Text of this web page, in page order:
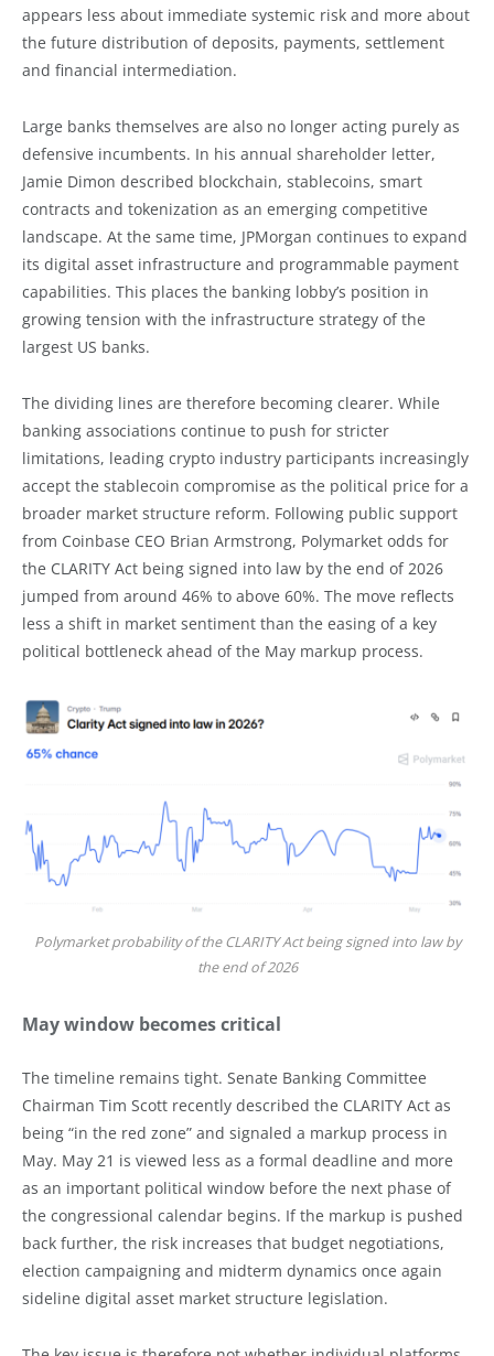
appears less about immediate systemic risk and more about
the future distribution of deposits, payments, settlement
and financial intermediation.
Large banks themselves are also no longer acting purely as
defensive incumbents. In his annual shareholder letter,
Jamie Dimon described blockchain, stablecoins, smart
contracts and tokenization as an emerging competitive
landscape. At the same time, JPMorgan continues to expand
its digital asset infrastructure and programmable payment
capabilities. This places the banking lobby’s position in
growing tension with the infrastructure strategy of the
largest US banks.
The dividing lines are therefore becoming clearer. While
banking associations continue to push for stricter
limitations, leading crypto industry participants increasingly
accept the stablecoin compromise as the political price for a
broader market structure reform. Following public support
from Coinbase CEO Brian Armstrong, Polymarket odds for
the CLARITY Act being signed into law by the end of 2026
jumped from around 46% to above 60%. The move reflects
less a shift in market sentiment than the easing of a key
political bottleneck ahead of the May markup process.
Polymarket probability of the CLARITY Act being signed into law by
the end of 2026
May window becomes critical
The timeline remains tight. Senate Banking Committee
Chairman Tim Scott recently described the CLARITY Act as
being “in the red zone” and signaled a markup process in
May. May 21 is viewed less as a formal deadline and more
as an important political window before the next phase of
the congressional calendar begins. If the markup is pushed
back further, the risk increases that budget negotiations,
election campaigning and midterm dynamics once again
sideline digital asset market structure legislation.